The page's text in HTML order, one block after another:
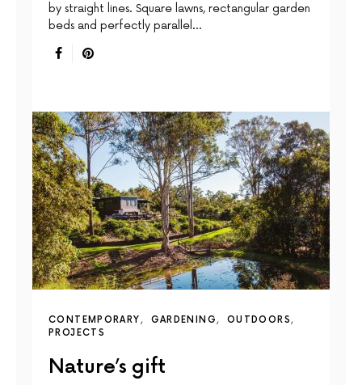
by straight lines. Square lawns, rectangular garden
beds and perfectly parallel…
CONTEMPORARY GARDENING
OUTDOORS
PROJECTS
Nature’s gift